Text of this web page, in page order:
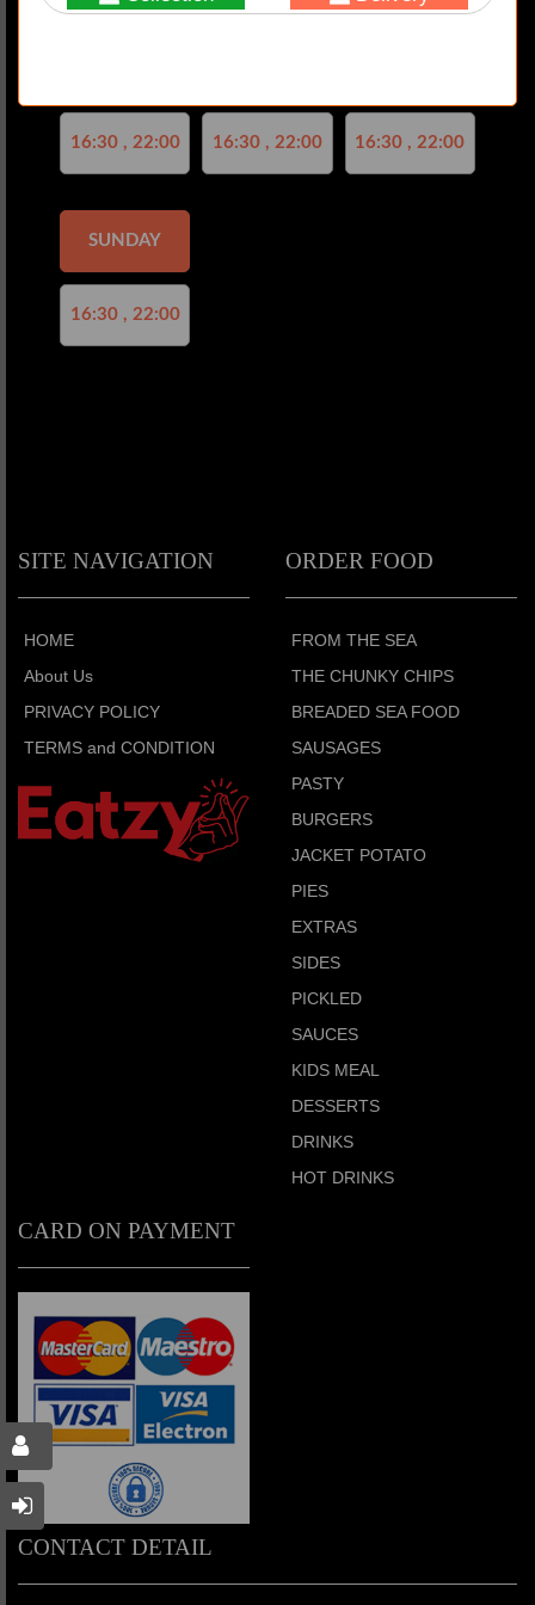
16:30 , 22:00 16:30 , 22:00 16:30 , 22:00
SUNDAY
16:30 , 22:00
SITE NAVIGATION
HOME
About Us
PRIVACY POLICY
TERMS and CONDITION
ORDER FOOD
FROM THE SEA
THE CHUNKY CHIPS
BREADED SEA FOOD
SAUSAGES
PASTY
BURGERS
JACKET POTATO
PIES
EXTRAS
SIDES
PICKLED
SAUCES
KIDS MEAL
DESSERTS
DRINKS
HOT DRINKS
CARD ON PAYMENT
CONTACT DETAIL